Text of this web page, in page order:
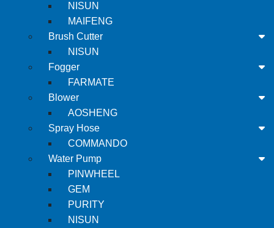
NISUN
MAIFENG
Brush Cutter
NISUN
Fogger
FARMATE
Blower
AOSHENG
Spray Hose
COMMANDO
Water Pump
PINWHEEL
GEM
PURITY
NISUN